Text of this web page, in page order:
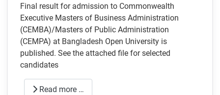
Final result for admission to Commonwealth
Executive Masters of Business Administration
(CEMBA)/Masters of Public Administration
(CEMPA) at Bangladesh Open University is
published. See the attached file for selected
candidates
Read more …